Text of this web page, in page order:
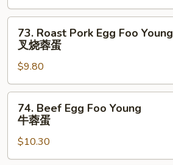
Young
鸡
Roast
Pork
Egg
Foo
Young
蛋
73. Roast Pork Egg Foo Young
叉烧蓉蛋
$9.80
Beef
Egg
Foo
Young
74. Beef Egg Foo Young
牛蓉蛋
$10.30